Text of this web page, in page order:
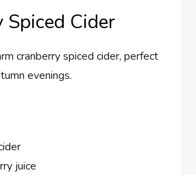
Spiced Cider
cranberry spiced cider, perfect
evenings.
juice